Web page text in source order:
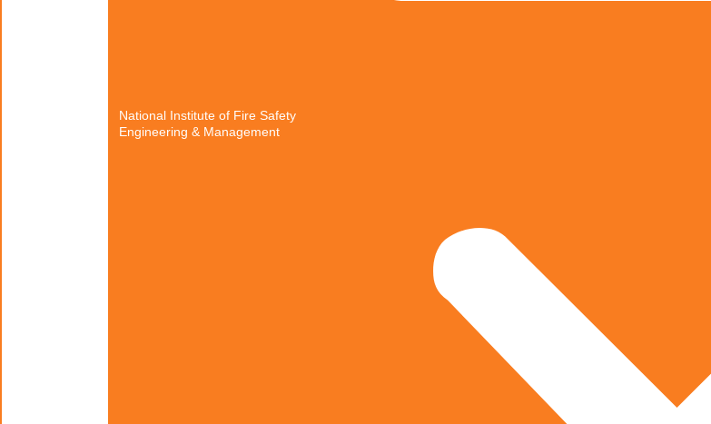
National Institute of Fire Safety
Engineering & Management